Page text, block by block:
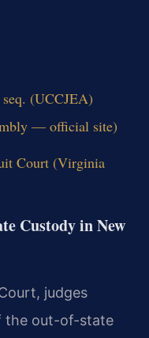
(UCCJEA)
— official site)
Court (Virginia
Custody in New
judges
the out-of-state